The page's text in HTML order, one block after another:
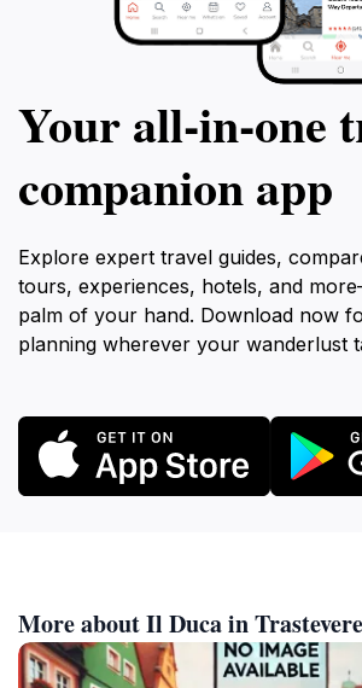
Your all‑in‑one
companion app
Explore expert travel guides,
tours, experiences, hotels, and
palm of your hand. Download now
planning wherever your wanderlust
More about Il Duca in Trastevere